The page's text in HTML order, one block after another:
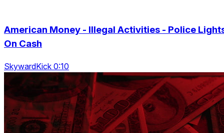
American Money - Illegal Activities - Police
On Cash
SkywardKick 0:10